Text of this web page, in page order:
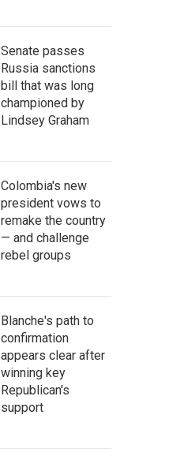
Senate passes
Russia sanctions
bill that was long
championed by
Lindsey Graham
Colombia's new
president vows to
remake the country
— and challenge
rebel groups
Blanche's path to
confirmation
appears clear after
winning key
Republican's
support